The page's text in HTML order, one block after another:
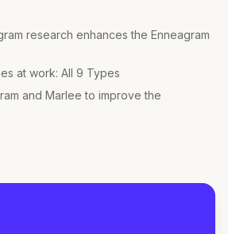
research enhances the Enneagram
at work: All 9 Types
and Marlee to improve the